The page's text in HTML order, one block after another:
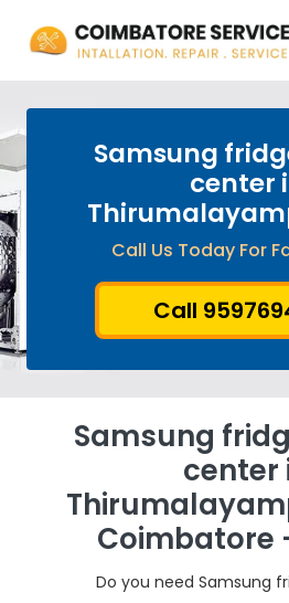
Samsung
center
Call Us Today For
Call
Samsung
center
Coimbatore
Do you need Samsung